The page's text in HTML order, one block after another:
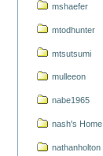
mshaefer
mtodhunter
mtsutsumi
mulleeon
nabe1965
nash's Home
nathanholton